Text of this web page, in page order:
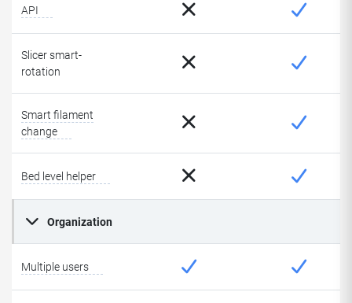
API
Slicer smart-
rotation
Smart filament
change
Bed level helper
Organization
Multiple users